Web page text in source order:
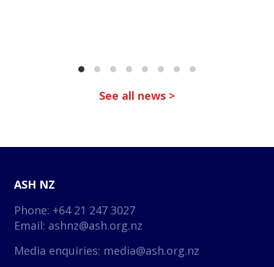
See all news >
ASH NZ
Phone: +64 21 247 3027
Email: ashnz@ash.org.nz
Media enquiries: media@ash.org.nz